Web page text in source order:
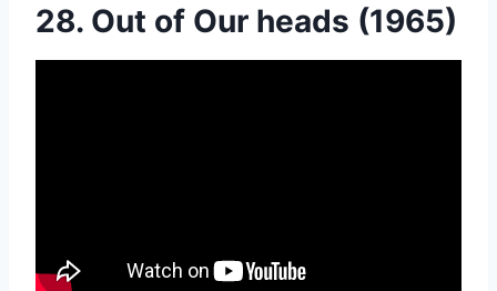
28. Out of Our heads (1965)